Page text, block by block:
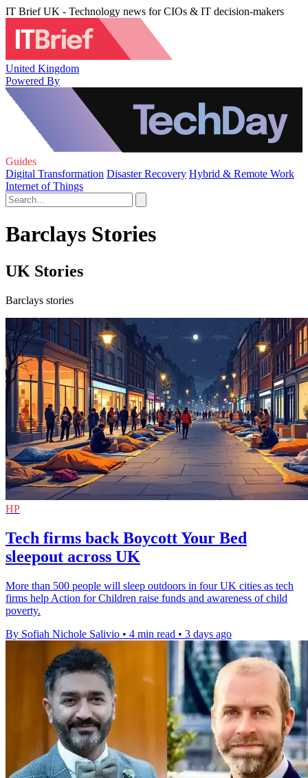
IT Brief UK - Technology news for CIOs & IT decision-makers
United Kingdom
Powered By
Guides
Digital Transformation Disaster Recovery Hybrid & Remote Work
Internet of Things
Barclays Stories
UK Stories
Barclays stories
HP
Tech firms back Boycott Your Bed
sleepout across UK
More than 500 people will sleep outdoors in four UK cities as tech
firms help Action for Children raise funds and awareness of child
poverty.
By Sofiah Nichole Salivio • 4 min read • 3 days ago